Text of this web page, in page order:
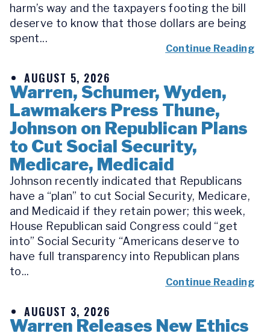
harm’s way and the taxpayers footing the bill
deserve to know that those dollars are being
spent...
Continue Reading
AUGUST 5, 2026
Warren, Schumer, Wyden,
Lawmakers Press Thune,
Johnson on Republican Plans
to Cut Social Security,
Medicare, Medicaid
Johnson recently indicated that Republicans
have a “plan” to cut Social Security, Medicare,
and Medicaid if they retain power; this week,
House Republican said Congress could “get
into” Social Security “Americans deserve to
have full transparency into Republican plans
to...
Continue Reading
AUGUST 3, 2026
Warren Releases New Ethics